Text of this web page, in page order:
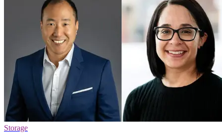
Storage